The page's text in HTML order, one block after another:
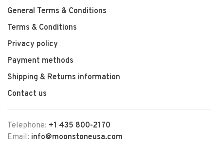
General Terms & Conditions
Terms & Conditions
Privacy policy
Payment methods
Shipping & Returns information
Contact us
Telephone: +1 435 800-2170
Email: info@moonstoneusa.com